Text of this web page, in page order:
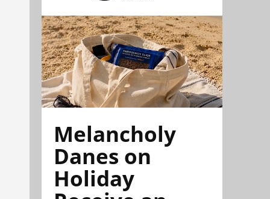
Melancholy
Danes on
Holiday